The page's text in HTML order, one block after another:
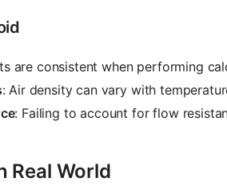
are consistent when performing
: Air density can vary with
: Failing to account for flow
Real World